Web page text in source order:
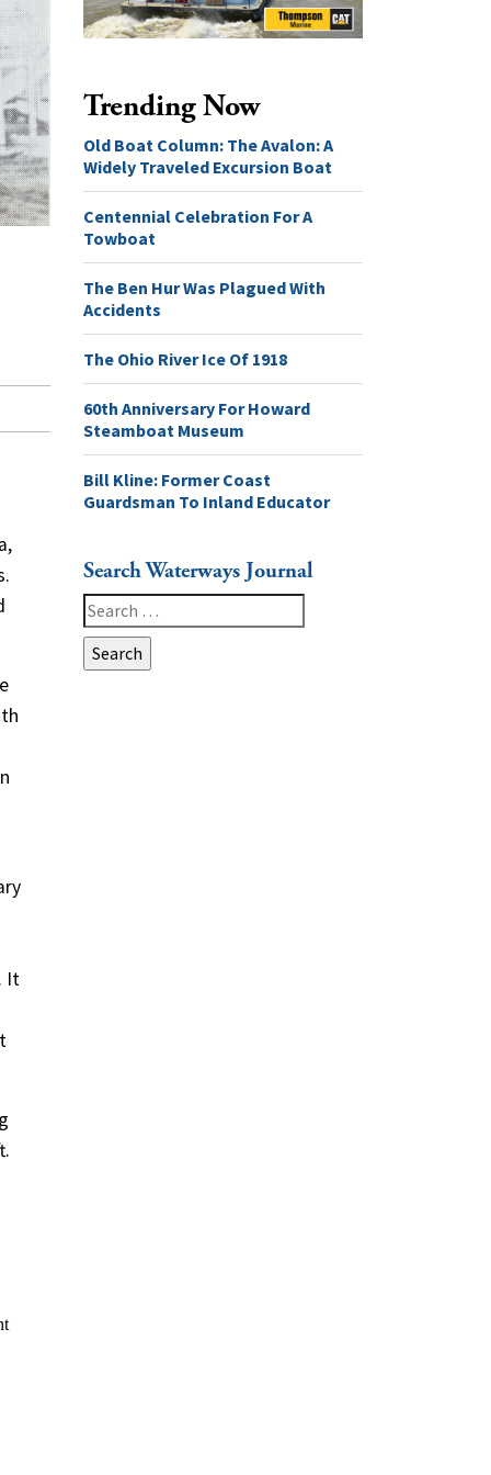
It
Trending Now
Old Boat Column: The Avalon: A
Widely Traveled Excursion Boat
Centennial Celebration For A
Towboat
The Ben Hur Was Plagued With
Accidents
The Ohio River Ice Of 1918
60th Anniversary For Howard
Steamboat Museum
Bill Kline: Former Coast
Guardsman To Inland Educator
Search Waterways Journal
Search
for: